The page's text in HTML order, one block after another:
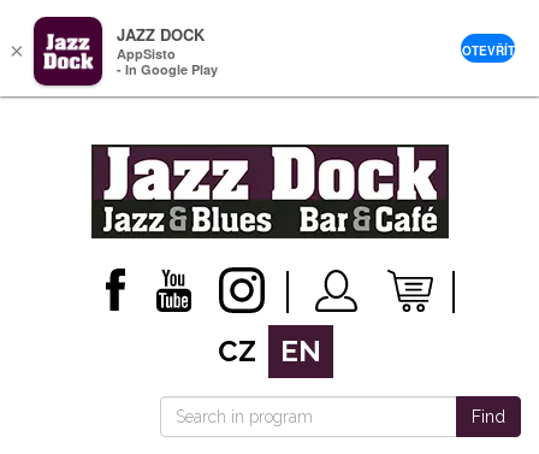
CZ EN
Find
×
JAZZ DOCK
AppSisto
- In Google Play
OTEVŘÍT